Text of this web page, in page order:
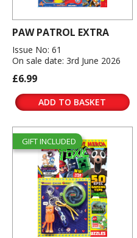
PAW PATROL EXTRA
Issue No: 61
On sale date: 3rd June 2026
£6.99
ADD TO BASKET
GIFT INCLUDED